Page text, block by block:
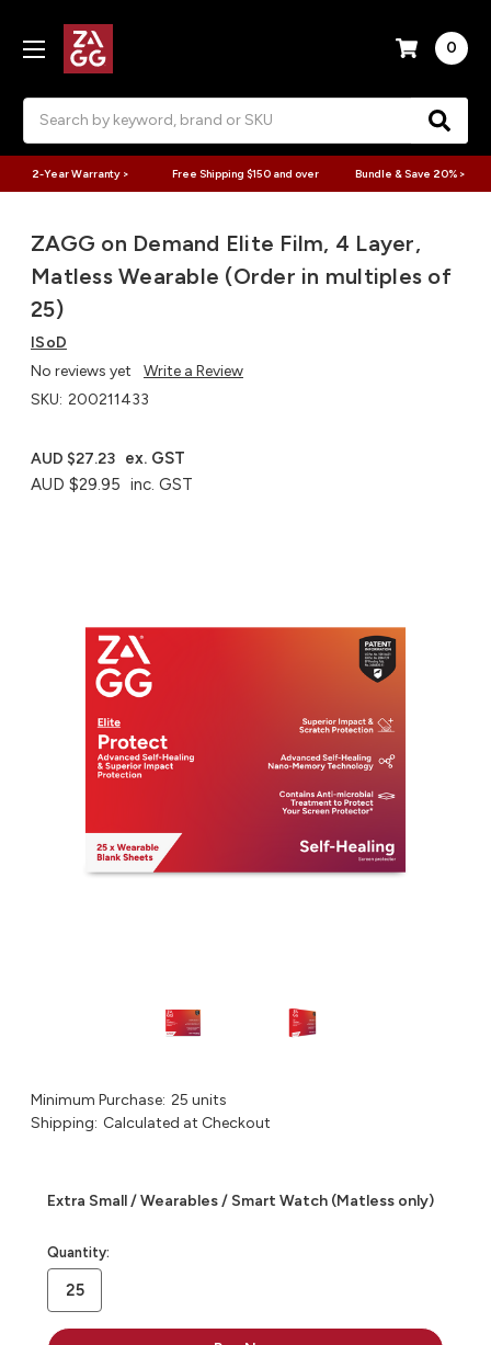
0
2-Year Warranty > Free Shipping $150 and over Bundle & Save 20% >
ZAGG on Demand Elite Film, 4 Layer,
Matless Wearable (Order in multiples of
25)
ISoD
No reviews yet
Write a Review
SKU: 200211433
AUD $29.95 inc. GST
AUD $27.23 ex. GST
Minimum Purchase: 25 units
Shipping: Calculated at Checkout
Extra Small / Wearables / Smart Watch (Matless only)
in
stock
Quantity: